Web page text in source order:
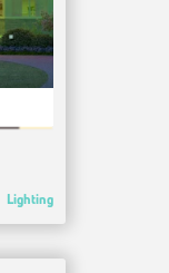
Lighting